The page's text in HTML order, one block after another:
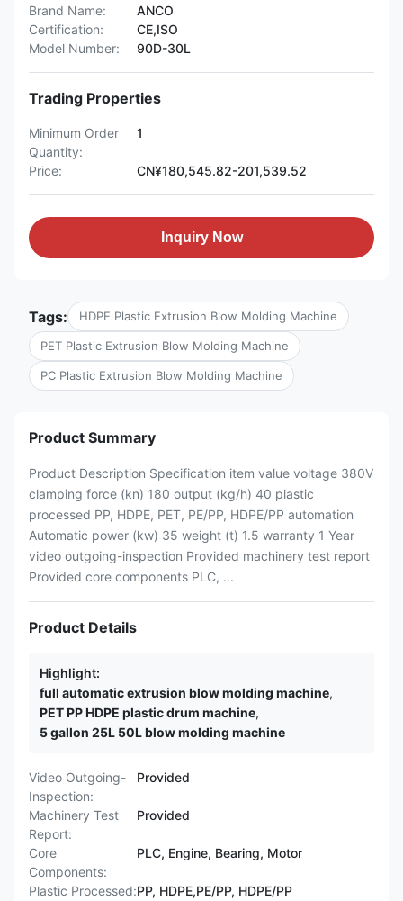
Brand Name:
ANCO
Certification:
CE,ISO
Model Number:
90D-30L
Trading Properties
Minimum Order
Quantity:
1
Price: CN¥180,545.82-201,539.52
Inquiry Now
Tags: HDPE Plastic Extrusion Blow Molding Machine
PET Plastic Extrusion Blow Molding Machine
PC Plastic Extrusion Blow Molding Machine
Product Summary
Product Description Specification item value voltage 380V
clamping force (kn) 180 output (kg/h) 40 plastic
processed PP, HDPE, PET, PE/PP, HDPE/PP automation
Automatic power (kw) 35 weight (t) 1.5 warranty 1 Year
video outgoing-inspection Provided machinery test report
Provided core components PLC, ...
Product Details
Highlight:
full automatic extrusion blow molding machine,
PET PP HDPE plastic drum machine,
5 gallon 25L 50L blow molding machine
Video Outgoing-
Inspection:
Provided
Machinery Test
Report:
Provided
Core
Components:
PLC, Engine, Bearing, Motor
Plastic Processed:PP, HDPE,PE/PP, HDPE/PP